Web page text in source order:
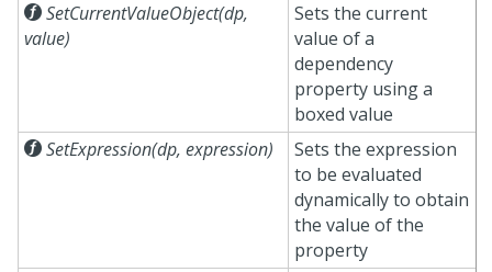
SetCurrentValueObject(dp,
value)
Sets the current
value of a
dependency
property using a
boxed value
SetExpression(dp, expression)
Sets the expression
to be evaluated
dynamically to obtain
the value of the
property